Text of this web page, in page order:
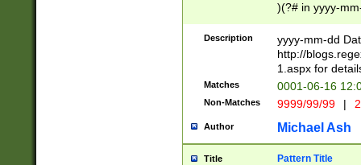
)(?# in yyyy-
4]))|(?#Missing
9]|1[0-3]))(?#or
missing days
one or the
beginning a the
(?'sep'[-./
check for valid
year in year 4
Description
yyyy-mm-dd
http://
1.aspx for
Matches 0001-06-16
Non-Matches 9999/99/99 |
Author Michael Ash
Title Pattern Title